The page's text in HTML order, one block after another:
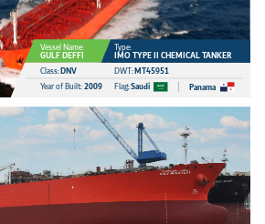
Vessel Name:
GULF DEFFI
Class:DNV
Year of Built:2009 Flag:Saudi
DWT:MT45951
Type:
IMO TYPE II CHEMICAL TANKER
Panama